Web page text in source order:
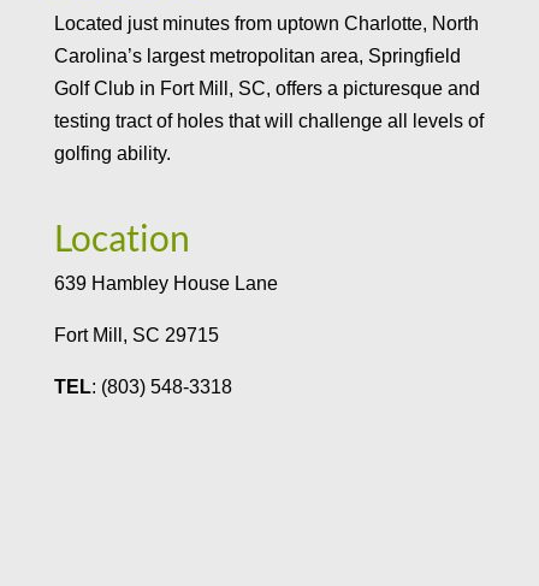
Located just minutes from uptown Charlotte, North
Carolina’s largest metropolitan area, Springfield
Golf Club in Fort Mill, SC, offers a picturesque and
testing tract of holes that will challenge all levels of
golfing ability.
Location
639 Hambley House Lane
Fort Mill, SC 29715
TEL: (803) 548-3318